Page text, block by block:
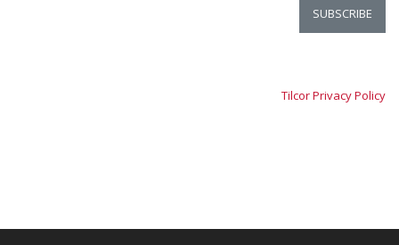
Tilcor Privacy Policy